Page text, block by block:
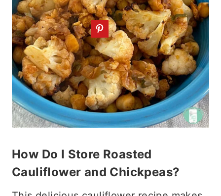
How Do I Store Roasted
Cauliflower and Chickpeas?